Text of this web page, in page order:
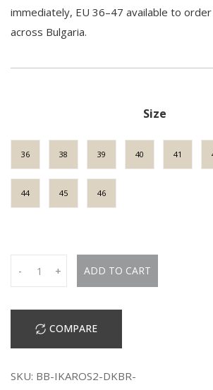
immediately, EU 36–47 available to
across Bulgaria.
Size
36 38 39 40 41
44 45 46
n
i
y
- + ADD TO CART
COMPARE
SKU: BB-IKAROS2-DKBR-